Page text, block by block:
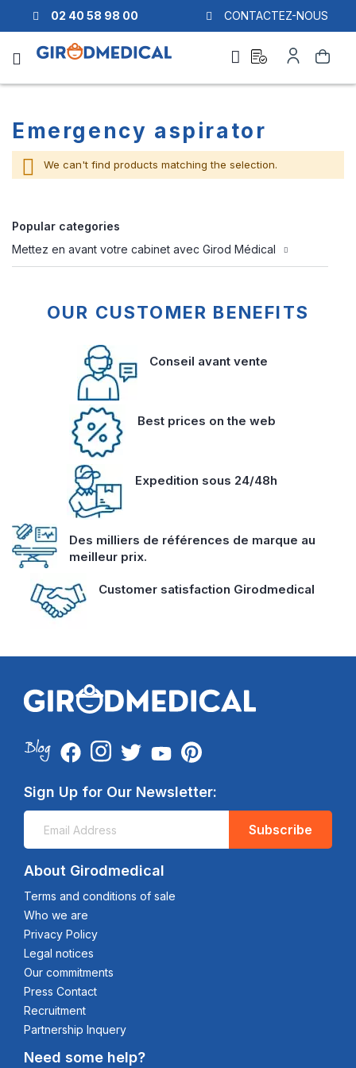
02 40 58 98 00 CONTACTEZ-NOUS
Search
quote
Account
Emergency aspirator
We can't find products matching the selection.
Popular categories
Mettez en avant votre cabinet avec Girod Médical
OUR CUSTOMER BENEFITS
Conseil avant vente
Best prices on the web
Expedition sous 24/48h
Des milliers de références de marque au
meilleur prix.
Customer satisfaction Girodmedical
Sign Up for Our Newsletter:
Subscribe
About Girodmedical
Terms and conditions of sale
Who we are
Privacy Policy
Legal notices
Our commitments
Press Contact
Recruitment
Partnership Inquery
Need some help?